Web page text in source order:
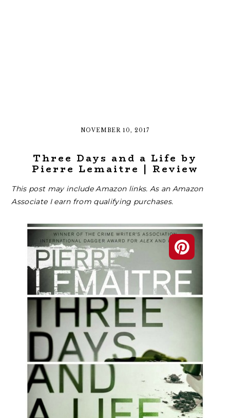
NOVEMBER 10, 2017
Three Days and a Life by
Pierre Lemaitre | Review
This post may include Amazon links. As an Amazon
Associate I earn from qualifying purchases.